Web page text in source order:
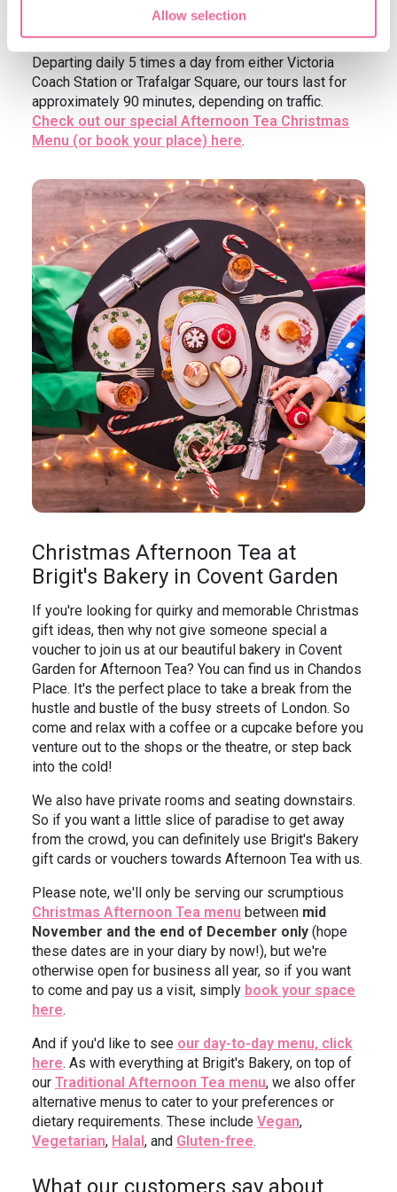
Allow selection
Street) while savouring Christmassy Afternoon Tea
Departing daily 5 times a day from either Victoria
Coach Station or Trafalgar Square, our tours last for
approximately 90 minutes, depending on traffic.
Check out our special Afternoon Tea Christmas
Menu (or book your place) here.
Christmas Afternoon Tea at
Brigit's Bakery in Covent Garden
If you're looking for quirky and memorable Christmas
gift ideas, then why not give someone special a
voucher to join us at our beautiful bakery in Covent
Garden for Afternoon Tea? You can find us in Chandos
Place. It's the perfect place to take a break from the
hustle and bustle of the busy streets of London. So
come and relax with a coffee or a cupcake before you
venture out to the shops or the theatre, or step back
into the cold!
We also have private rooms and seating downstairs.
So if you want a little slice of paradise to get away
from the crowd, you can definitely use Brigit's Bakery
gift cards or vouchers towards Afternoon Tea with us.
Please note, we'll only be serving our scrumptious
Christmas Afternoon Tea menu between mid
November and the end of December only (hope
these dates are in your diary by now!), but we're
otherwise open for business all year, so if you want
to come and pay us a visit, simply book your space
here.
And if you'd like to see our day-to-day menu, click
here. As with everything at Brigit's Bakery, on top of
our Traditional Afternoon Tea menu, we also offer
alternative menus to cater to your preferences or
dietary requirements. These include Vegan,
Vegetarian, Halal, and Gluten-free.
What our customers say about